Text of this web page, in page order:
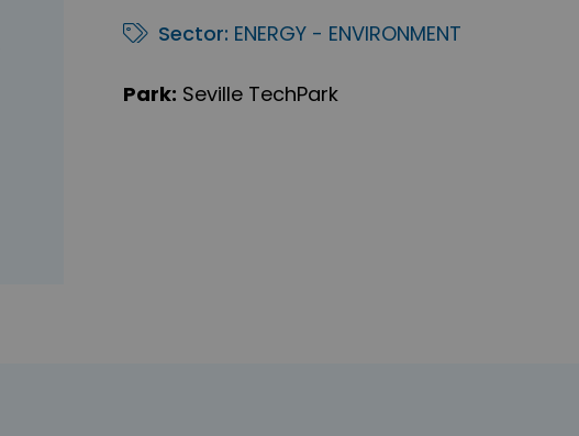
Sector: ENERGY - ENVIRONMENT
Park: Seville TechPark